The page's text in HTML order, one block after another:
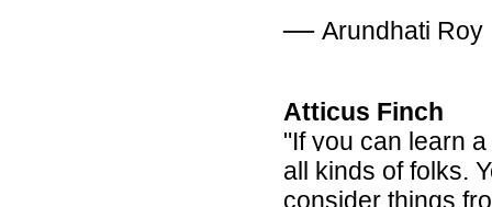
― Arundhati Roy
Atticus Finch
"If you can learn
all kinds of folks.
consider things